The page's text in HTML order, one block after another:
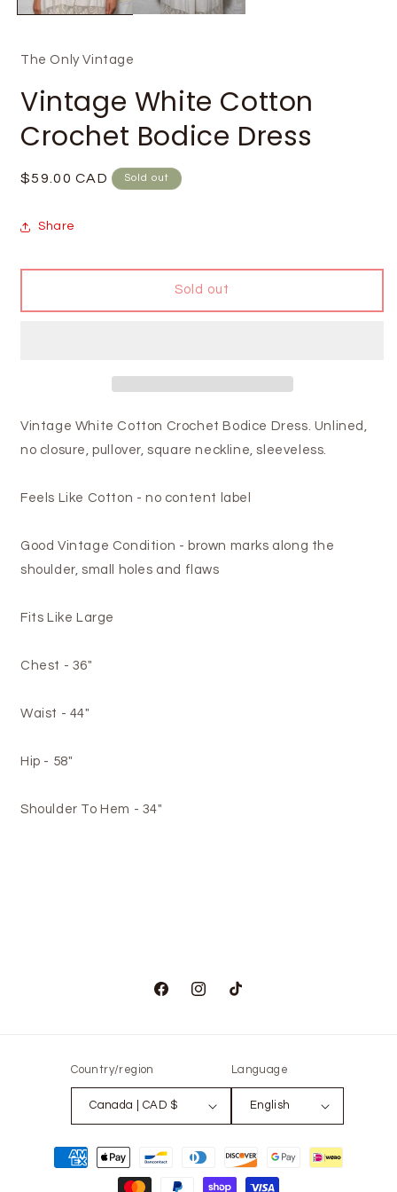
The Only Vintage
Vintage White Cotton
Crochet Bodice Dress
Regular
$59.00 CAD Sold out
Share
Sold out
Vintage White Cotton Crochet Bodice Dress. Unlined,
no closure, pullover, square neckline, sleeveless.
Feels Like Cotton - no content label
Good Vintage Condition - brown marks along the
shoulder, small holes and flaws
Fits Like Large
Chest - 36"
Waist - 44"
Hip - 58"
Shoulder To Hem - 34"
FacebookInstagram
TikTok
Country/region
Canada | CAD $
Language
English
Payment
methods